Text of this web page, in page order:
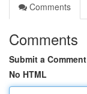
Comments
Comments
Submit a Comment
No HTML